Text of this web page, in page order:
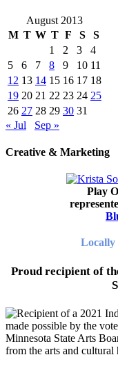
August 2013
M T W T F S
S
1
2 3
4
5
6 7 8 9 10 11
12 13 14 15 16 17 18
19 20 21 22 23 24 25
26 27 28 29 30 31
« Jul
Sep »
Creative & Marketing
Play
Locally
Proud recipient of